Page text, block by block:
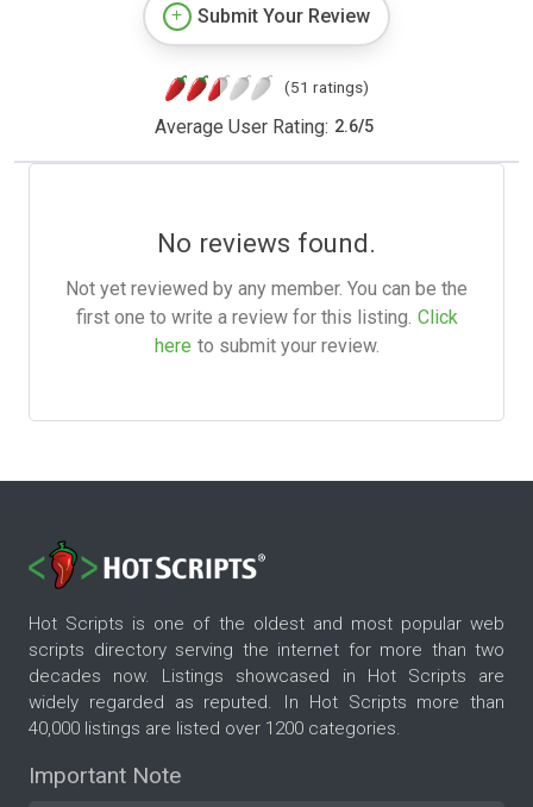
Submit Your Review
(51 ratings)
Average User Rating: 2.6/5
No reviews found.
Not yet reviewed by any member. You can be the
first one to write a review for this listing. Click
here to submit your review.
Hot Scripts is one of the oldest and most popular web
scripts directory serving the internet for more than two
decades now. Listings showcased in Hot Scripts are
widely regarded as reputed. In Hot Scripts more than
40,000 listings are listed over 1200 categories.
Important Note